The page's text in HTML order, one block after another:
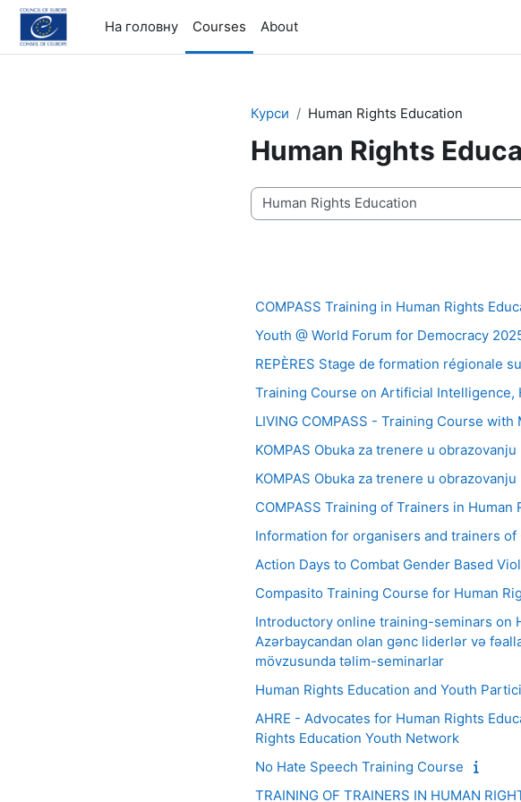
Перейти до головного вмісту
На головну
Courses About
Курси
Human Rights Education
Human Rights
Категорії курсів
COMPASS Training in Human Rights
Youth @ World Forum for Democracy
REPÈRES Stage de formation régionale
Training Course on Artificial Intelligence,
LIVING COMPASS - Training Course
KOMPAS Obuka za trenere u
KOMPAS Obuka za trenere u
COMPASS Training of Trainers in Human
Information for organisers and trainers of
Action Days to Combat Gender Based
Compasito Training Course for Human
Introductory online training-seminars on
Azərbaycandan olan gənc liderlər və
mövzusunda təlim-seminarlar
Human Rights Education and Youth
AHRE - Advocates for Human Rights
Rights Education Youth Network
No Hate Speech Training Course
TRAINING OF TRAINERS IN HUMAN